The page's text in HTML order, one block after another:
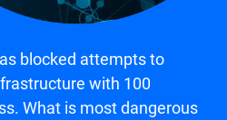
blocked attempts to
with 100
What is most dangerous